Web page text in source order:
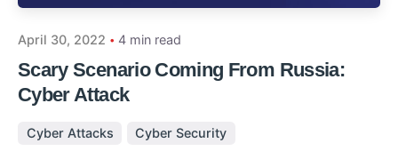
April 30, 2022 4 min read
Scary Scenario Coming From Russia:
Cyber Attack
Cyber Attacks Cyber Security